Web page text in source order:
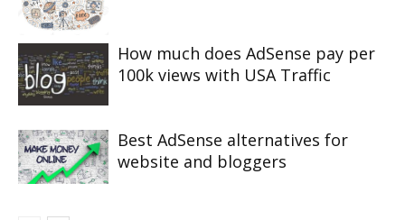
How much does AdSense pay per
100k views with USA Traffic
Best AdSense alternatives for
website and bloggers